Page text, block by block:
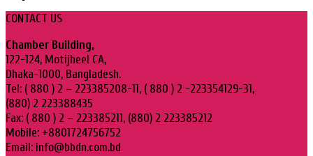
CONTACT US
Chamber Building,
122-124, Motijheel CA,
Dhaka-1000, Bangladesh.
Tel: ( 880 ) 2 – 223385208-11, ( 880 ) 2 -223354129-31,
(880) 2 223388435
Fax: ( 880 ) 2 – 223385211, (880) 2 223385212
Mobile: +8801724756752
Email: info@bbdn.com.bd